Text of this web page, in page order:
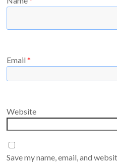
Email*
Website
Save my name, email, and